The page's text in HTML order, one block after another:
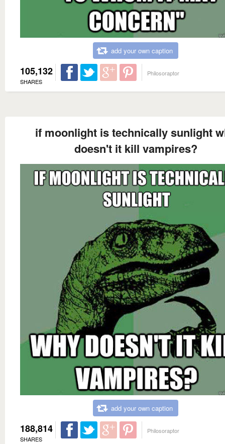
add your own caption
105,132
SHARES
Philosoraptor
if moonlight is technically sunlight
doesn't it kill vampires?
add your own caption
188,814
SHARES
Philosoraptor